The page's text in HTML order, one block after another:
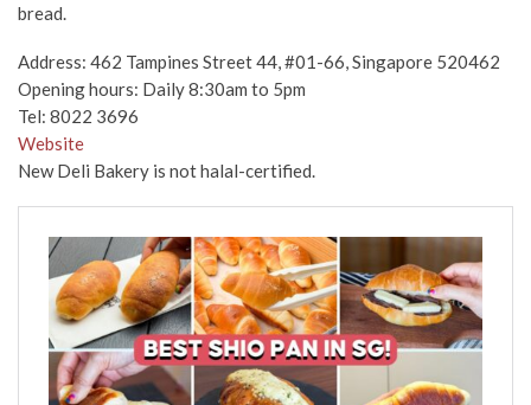
bread.
Address: 462 Tampines Street 44, #01-66, Singapore 520462
Opening hours: Daily 8:30am to 5pm
Tel: 8022 3696
Website
New Deli Bakery is not halal-certified.